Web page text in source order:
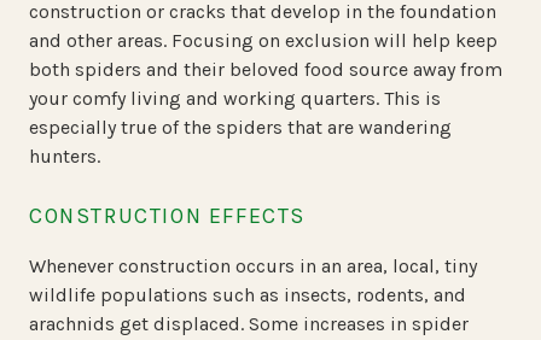
construction or cracks that develop in the foundation
and other areas. Focusing on exclusion will help keep
both spiders and their beloved food source away from
your comfy living and working quarters. This is
especially true of the spiders that are wandering
hunters.
CONSTRUCTION EFFECTS
Whenever construction occurs in an area, local, tiny
wildlife populations such as insects, rodents, and
arachnids get displaced. Some increases in spider